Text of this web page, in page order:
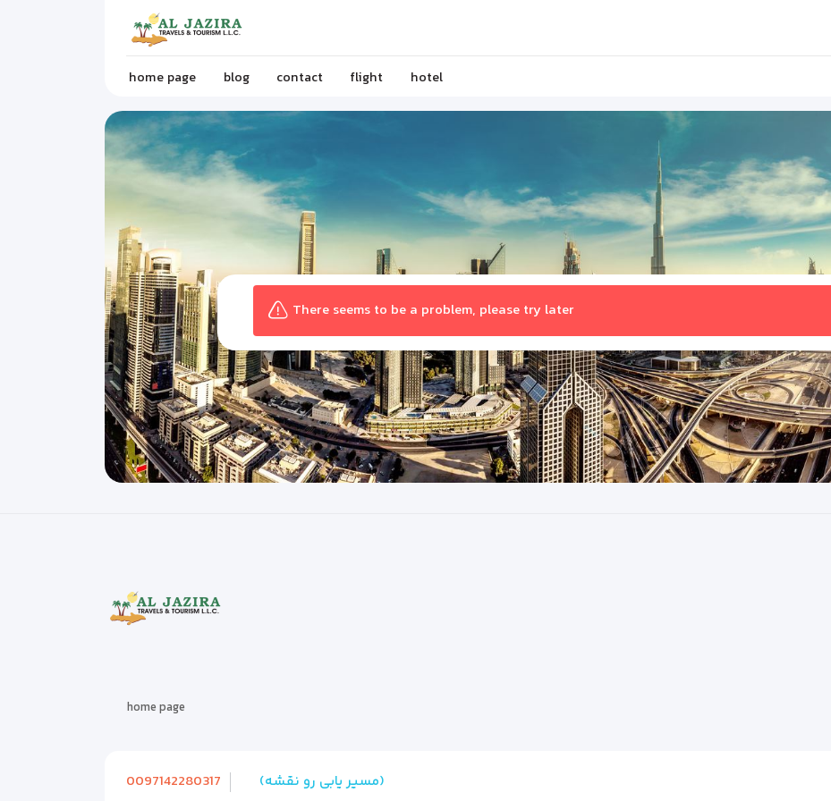
home page blog contact flight hotel
There seems to be a problem, please try later
home page
0097142280317 (مسیر یابی رو نقشه)